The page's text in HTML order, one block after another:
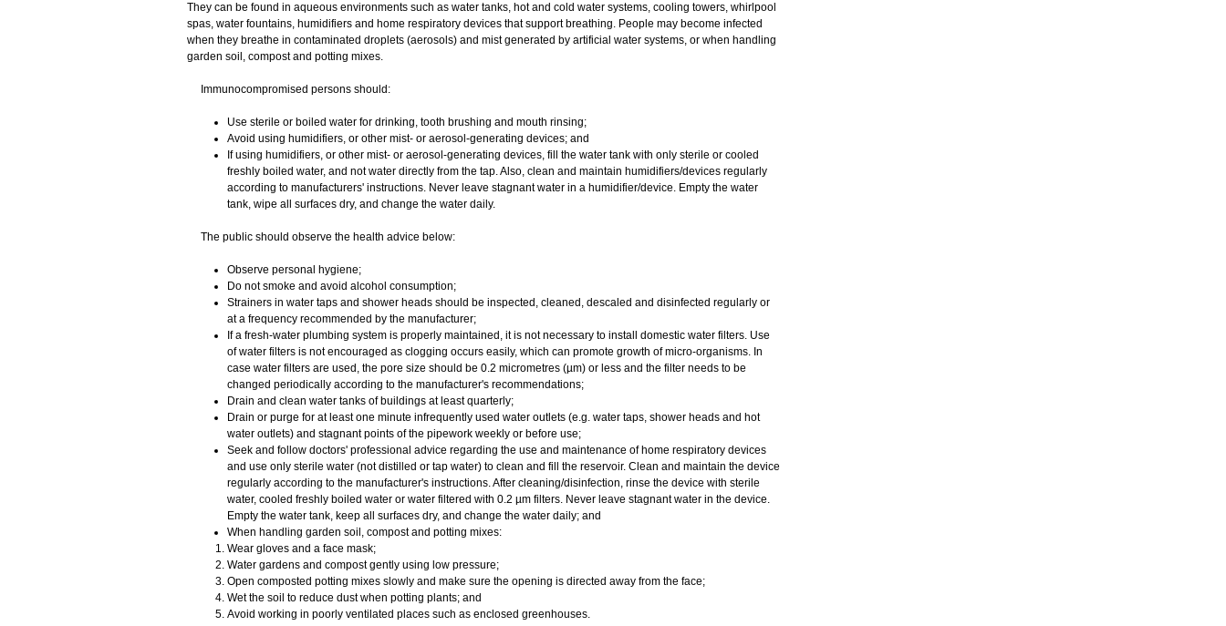
They can be found in aqueous environments such as water tanks, hot and cold water systems, cooling towers, whirlpool
spas, water fountains, humidifiers and home respiratory devices that support breathing. People may become infected
when they breathe in contaminated droplets (aerosols) and mist generated by artificial water systems, or when handling
garden soil, compost and potting mixes.
Immunocompromised persons should:
Use sterile or boiled water for drinking, tooth brushing and mouth rinsing;
Avoid using humidifiers, or other mist- or aerosol-generating devices; and
If using humidifiers, or other mist- or aerosol-generating devices, fill the water tank with only sterile or cooled
freshly boiled water, and not water directly from the tap. Also, clean and maintain humidifiers/devices regularly
according to manufacturers' instructions. Never leave stagnant water in a humidifier/device. Empty the water
tank, wipe all surfaces dry, and change the water daily.
​The public should observe the health advice below:
Observe personal hygiene;
Do not smoke and avoid alcohol consumption;
Strainers in water taps and shower heads should be inspected, cleaned, descaled and disinfected regularly or
at a frequency recommended by the manufacturer;
If a fresh-water plumbing system is properly maintained, it is not necessary to install domestic water filters. Use
of water filters is not encouraged as clogging occurs easily, which can promote growth of micro-organisms. In
case water filters are used, the pore size should be 0.2 micrometres (µm) or less and the filter needs to be
changed periodically according to the manufacturer's recommendations;
Drain and clean water tanks of buildings at least quarterly;
Drain or purge for at least one minute infrequently used water outlets (e.g. water taps, shower heads and hot
water outlets) and stagnant points of the pipework weekly or before use;
Seek and follow doctors' professional advice regarding the use and maintenance of home respiratory devices
and use only sterile water (not distilled or tap water) to clean and fill the reservoir. Clean and maintain the device
regularly according to the manufacturer's instructions. After cleaning/disinfection, rinse the device with sterile
water, cooled freshly boiled water or water filtered with 0.2 µm filters. Never leave stagnant water in the device.
Empty the water tank, keep all surfaces dry, and change the water daily; and
When handling garden soil, compost and potting mixes:
Wear gloves and a face mask;
Water gardens and compost gently using low pressure;
Open composted potting mixes slowly and make sure the opening is directed away from the face;
Wet the soil to reduce dust when potting plants; and
Avoid working in poorly ventilated places such as enclosed greenhouses.